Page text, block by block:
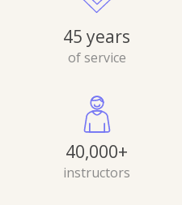
45 years
of service
40,000+
instructors